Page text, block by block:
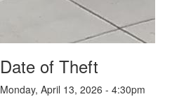
Date of Theft
Monday, April 13, 2026 - 4:30pm